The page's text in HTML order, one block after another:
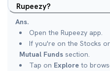
Rupeezy?
Ans.
Open the Rupeezy app.
If you're on the Stocks
Mutual Funds section.
Tap on Explore to